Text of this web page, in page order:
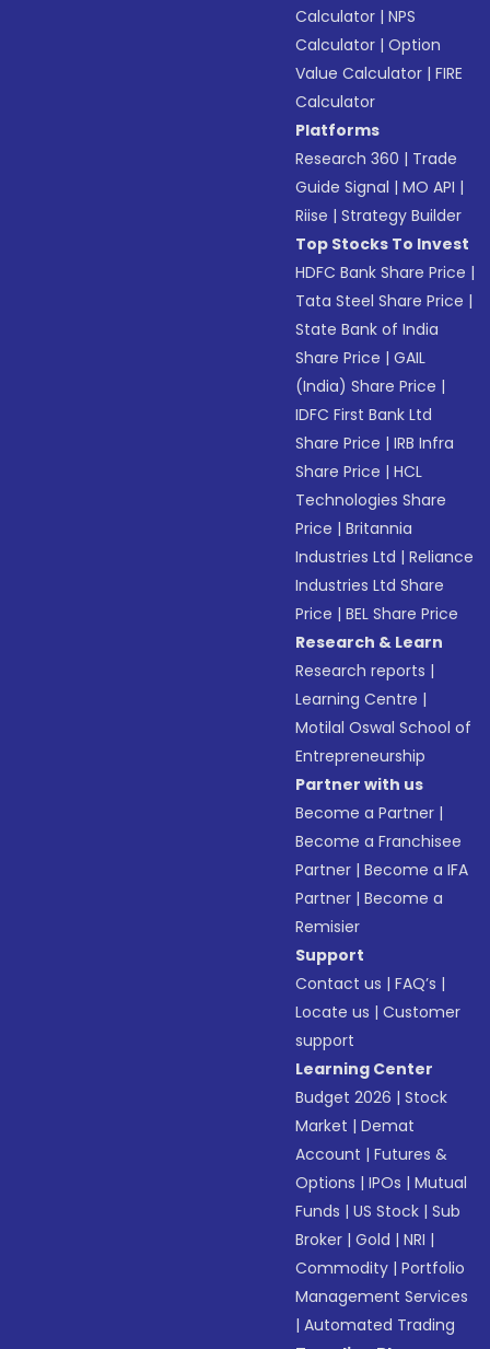
Calculator |NPS
Calculator |Option
Value Calculator |FIRE
Calculator
Platforms
Research 360 | Trade
Guide Signal |MO API |
Riise |Strategy Builder
Top Stocks To Invest
HDFC Bank Share Price |
Tata Steel Share Price |
State Bank of India
Share Price |GAIL
(India) Share Price |
IDFC First Bank Ltd
Share Price |IRB Infra
Share Price |HCL
Technologies Share
Price |Britannia
Industries Ltd |Reliance
Industries Ltd Share
Price |BEL Share Price
Research & Learn
Research reports |
Learning Centre |
Motilal Oswal School of
Entrepreneurship
Partner with us
Become a Partner |
Become a Franchisee
Partner |Become a IFA
Partner |Become a
Remisier
Support
Contact us |FAQ’s |
Locate us |Customer
support
Learning Center
Budget 2026 |Stock
Market |Demat
Account |Futures &
Options |IPOs |Mutual
Funds |US Stock |Sub
Broker |Gold |NRI |
Commodity |Portfolio
Management Services
|Automated Trading